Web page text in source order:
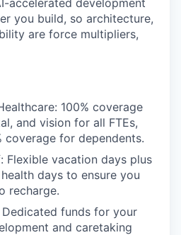
you build, so architecture,
are force multipliers,
100% coverage
and vision for all FTEs,
coverage for dependents.
Flexible vacation days plus
days to ensure you
recharge.
Dedicated funds for your
and caretaking